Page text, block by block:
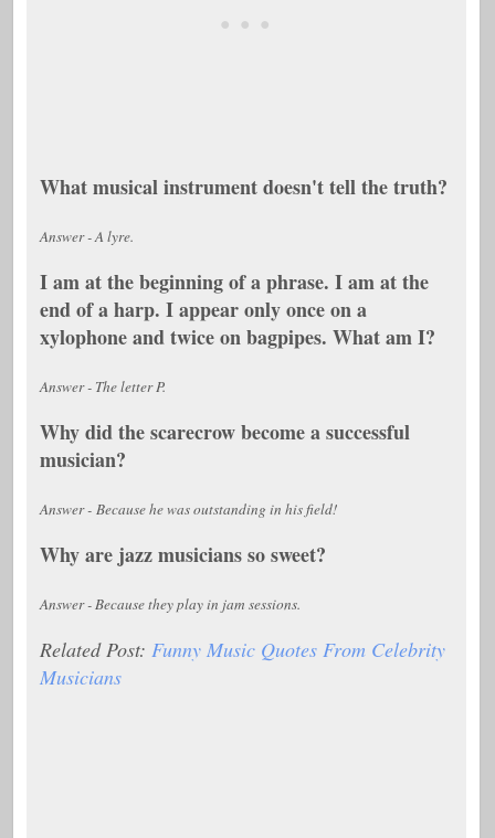
What musical instrument doesn't tell the truth?
Answer - A lyre.
I am at the beginning of a phrase. I am at the
end of a harp. I appear only once on a
xylophone and twice on bagpipes. What am I?
Answer - The letter P.
Why did the scarecrow become a successful
musician?
Answer - Because he was outstanding in his field!
Why are jazz musicians so sweet?
Answer - Because they play in jam sessions.
Related Post: Funny Music Quotes From Celebrity
Musicians